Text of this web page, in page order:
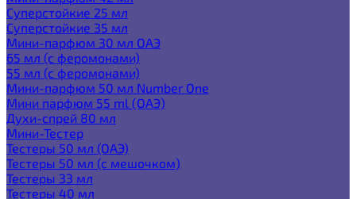
Суперстойкие 25 мл
Суперстойкие 35 мл
Мини-парфюм 30 мл ОАЭ
65 мл (с феромонами)
55 мл (с феромонами)
Мини-парфюм 50 мл Number One
Мини парфюм 55 ml (ОАЭ)
Духи-спрей 80 мл
Мини-Тестер
Тестеры 50 мл (ОАЭ)
Тестеры 50 мл (с мешочком)
Тестеры 33 мл
Тестеры 40 мл